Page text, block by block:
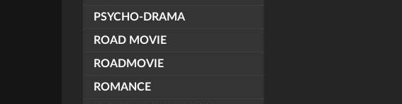
PSYCHO-DRAMA
ROAD MOVIE
ROADMOVIE
ROMANCE